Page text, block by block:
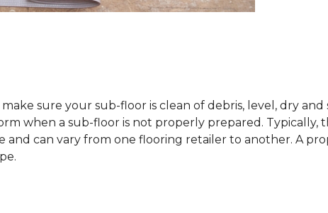
sure your sub-floor is clean of debris, level, dry
when a sub-floor is not properly prepared. Typically,
can vary from one flooring retailer to another. A